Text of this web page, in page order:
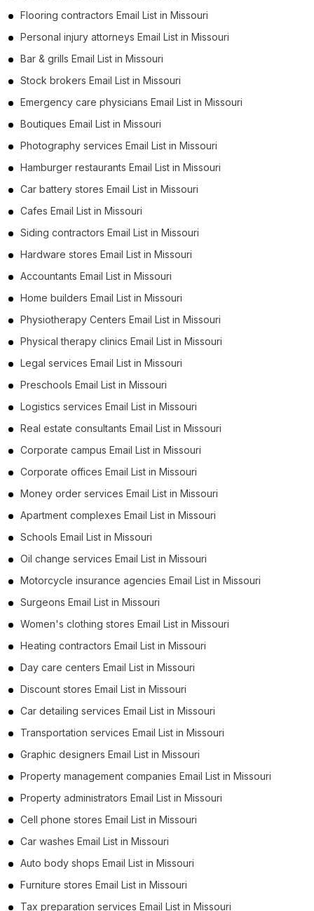
Flooring contractors Email List in Missouri
Personal injury attorneys Email List in Missouri
Bar & grills Email List in Missouri
Stock brokers Email List in Missouri
Emergency care physicians Email List in Missouri
Boutiques Email List in Missouri
Photography services Email List in Missouri
Hamburger restaurants Email List in Missouri
Car battery stores Email List in Missouri
Cafes Email List in Missouri
Siding contractors Email List in Missouri
Hardware stores Email List in Missouri
Accountants Email List in Missouri
Home builders Email List in Missouri
Physiotherapy Centers Email List in Missouri
Physical therapy clinics Email List in Missouri
Legal services Email List in Missouri
Preschools Email List in Missouri
Logistics services Email List in Missouri
Real estate consultants Email List in Missouri
Corporate campus Email List in Missouri
Corporate offices Email List in Missouri
Money order services Email List in Missouri
Apartment complexes Email List in Missouri
Schools Email List in Missouri
Oil change services Email List in Missouri
Motorcycle insurance agencies Email List in Missouri
Surgeons Email List in Missouri
Women's clothing stores Email List in Missouri
Heating contractors Email List in Missouri
Day care centers Email List in Missouri
Discount stores Email List in Missouri
Car detailing services Email List in Missouri
Transportation services Email List in Missouri
Graphic designers Email List in Missouri
Property management companies Email List in Missouri
Property administrators Email List in Missouri
Cell phone stores Email List in Missouri
Car washes Email List in Missouri
Auto body shops Email List in Missouri
Furniture stores Email List in Missouri
Tax preparation services Email List in Missouri